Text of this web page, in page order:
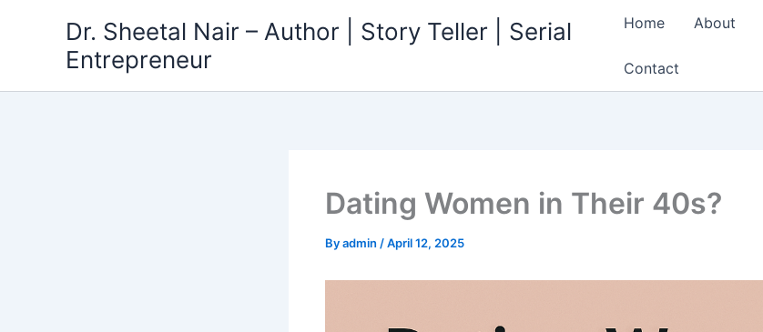
Dr. Sheetal Nair – Author | Story Teller | Serial
Entrepreneur
Home About
Contact
Dating Women in Their 40s?
Byadmin /April 12, 2025